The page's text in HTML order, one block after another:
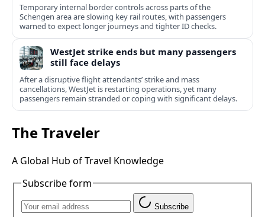
Temporary internal border controls across parts of the
Schengen area are slowing key rail routes, with passengers
warned to expect longer journeys and tighter ID checks.
WestJet strike ends but many passengers
still face delays
After a disruptive flight attendants’ strike and mass
cancellations, WestJet is restarting operations, yet many
passengers remain stranded or coping with significant delays.
The Traveler
A Global Hub of Travel Knowledge
Subscribe form
Subscribe